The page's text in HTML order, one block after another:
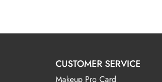
CUSTOMER SERVICE
Makeup Pro Card